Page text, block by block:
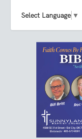
Select Language ▼